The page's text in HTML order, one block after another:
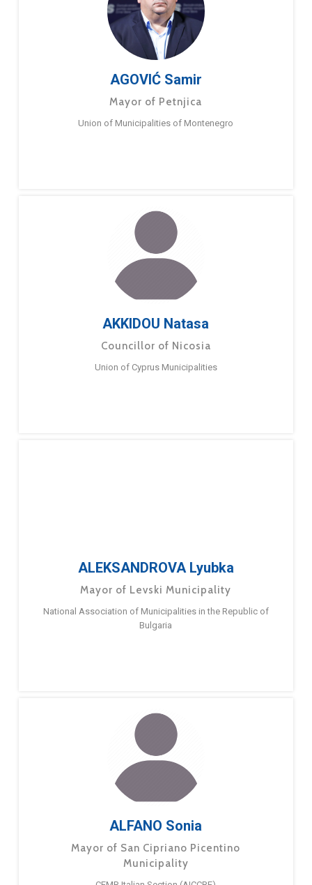
AGOVIĆ Samir
Mayor of Petnjica
Union of Municipalities of Montenegro
AKKIDOU Natasa
Councillor of Nicosia
Union of Cyprus Municipalities
ALEKSANDROVA Lyubka
Mayor of Levski Municipality
National Association of Municipalities in the Republic of
Bulgaria
ALFANO Sonia
Mayor of San Cipriano Picentino
Municipality